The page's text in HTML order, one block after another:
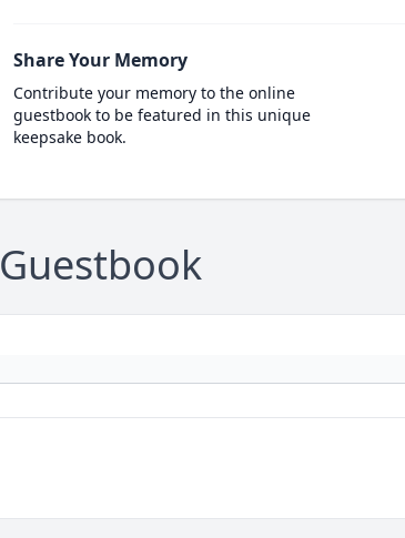
Share Your Memory
Contribute your memory to the online
guestbook to be featured in this unique
keepsake book.
Guestbook